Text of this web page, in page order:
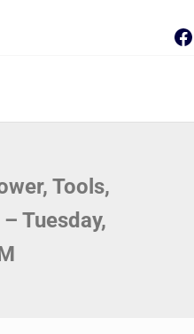
Tools,
Tuesday,